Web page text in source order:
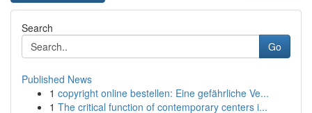
Search
Go
Published News
1 copyright online bestellen: Eine gefährliche Ve...
1 The critical function of contemporary centers i...